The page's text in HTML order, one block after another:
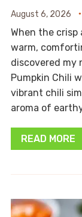
August 6, 2026
When the
warm,
discovered my
Pumpkin Chili
vibrant chili
aroma of
READ MORE